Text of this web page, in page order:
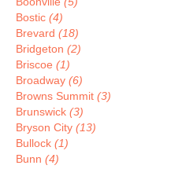
Bostic (4)
Brevard (18)
Bridgeton (2)
Briscoe (1)
Broadway (6)
Browns Summit (3)
Brunswick (3)
Bryson City (13)
Bullock (1)
Bunn (4)